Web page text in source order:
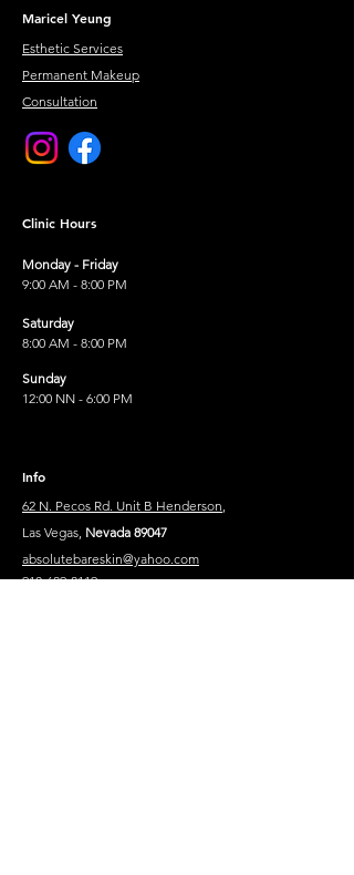
Maricel Yeung
Esthetic Services
Permanent Makeup
Consultation
Clinic Hours
Monday - Friday
9:00 AM - 8:00 PM
Saturday
8:00 AM - 8:00 PM
Sunday
12:00 NN - 6:00 PM
Info
62 N. Pecos Rd. Unit B Henderson,
Las Vegas, Nevada 89047
absolutebareskin@yahoo.com
910-689-8119